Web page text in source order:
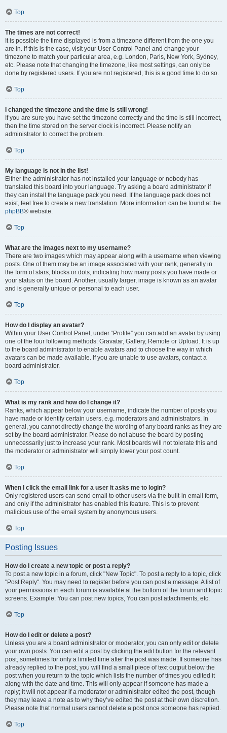
Top
The times are not correct!
It is possible the time displayed is from a timezone different from the one you
are in. If this is the case, visit your User Control Panel and change your
timezone to match your particular area, e.g. London, Paris, New York, Sydney,
etc. Please note that changing the timezone, like most settings, can only be
done by registered users. If you are not registered, this is a good time to do so.
Top
I changed the timezone and the time is still wrong!
If you are sure you have set the timezone correctly and the time is still incorrect,
then the time stored on the server clock is incorrect. Please notify an
administrator to correct the problem.
Top
My language is not in the list!
Either the administrator has not installed your language or nobody has
translated this board into your language. Try asking a board administrator if
they can install the language pack you need. If the language pack does not
exist, feel free to create a new translation. More information can be found at the
phpBB® website.
Top
What are the images next to my username?
There are two images which may appear along with a username when viewing
posts. One of them may be an image associated with your rank, generally in
the form of stars, blocks or dots, indicating how many posts you have made or
your status on the board. Another, usually larger, image is known as an avatar
and is generally unique or personal to each user.
Top
How do I display an avatar?
Within your User Control Panel, under “Profile” you can add an avatar by using
one of the four following methods: Gravatar, Gallery, Remote or Upload. It is up
to the board administrator to enable avatars and to choose the way in which
avatars can be made available. If you are unable to use avatars, contact a
board administrator.
Top
What is my rank and how do I change it?
Ranks, which appear below your username, indicate the number of posts you
have made or identify certain users, e.g. moderators and administrators. In
general, you cannot directly change the wording of any board ranks as they are
set by the board administrator. Please do not abuse the board by posting
unnecessarily just to increase your rank. Most boards will not tolerate this and
the moderator or administrator will simply lower your post count.
Top
When I click the email link for a user it asks me to login?
Only registered users can send email to other users via the built-in email form,
and only if the administrator has enabled this feature. This is to prevent
malicious use of the email system by anonymous users.
Top
Posting Issues
How do I create a new topic or post a reply?
To post a new topic in a forum, click "New Topic". To post a reply to a topic, click
"Post Reply". You may need to register before you can post a message. A list of
your permissions in each forum is available at the bottom of the forum and topic
screens. Example: You can post new topics, You can post attachments, etc.
Top
How do I edit or delete a post?
Unless you are a board administrator or moderator, you can only edit or delete
your own posts. You can edit a post by clicking the edit button for the relevant
post, sometimes for only a limited time after the post was made. If someone has
already replied to the post, you will find a small piece of text output below the
post when you return to the topic which lists the number of times you edited it
along with the date and time. This will only appear if someone has made a
reply; it will not appear if a moderator or administrator edited the post, though
they may leave a note as to why they’ve edited the post at their own discretion.
Please note that normal users cannot delete a post once someone has replied.
Top